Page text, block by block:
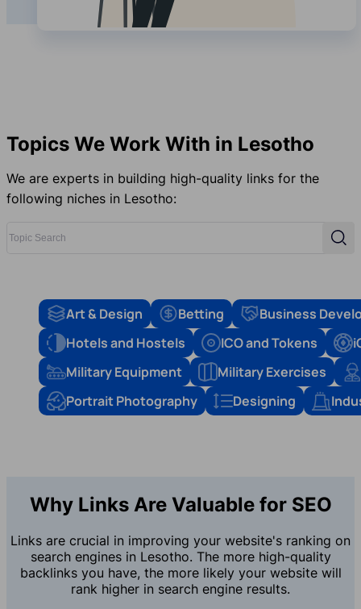
Topics We Work With in Lesotho
We are experts in building high-quality links for the
following niches in Lesotho:
Art & Design Betting
Business
Hotels and Hostels
ICO and Tokens
Military Equipment
Military Exercises
Portrait Photography
Designing
Why Links Are Valuable for SEO
Links are crucial in improving your website's ranking on
search engines in Lesotho. The more high-quality
backlinks you have, the more likely your website will
rank higher in search engine results.